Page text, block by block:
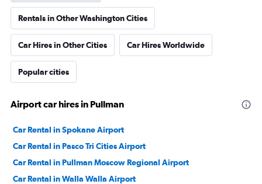
Rentals in Other Washington Cities
Car Hires in Other Cities Car Hires Worldwide
Popular cities
Airport car hires in Pullman
Car Rental in Spokane Airport
Car Rental in Pasco Tri Cities Airport
Car Rental in Pullman Moscow Regional Airport
Car Rental in Walla Walla Airport